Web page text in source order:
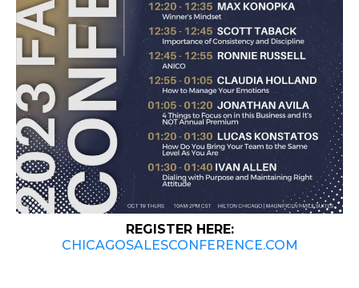
REGISTER HERE:
CHICAGOSALESCONFERENCE.COM